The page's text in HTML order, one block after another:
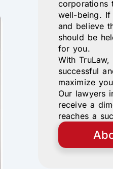
corporations
well-being. If
and believe
should be
for you.
With
successful
maximize
Our lawyers
receive a
reaches a